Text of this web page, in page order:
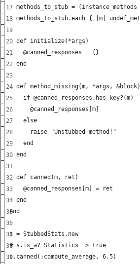
methods_to_stub = (instance_methods
methods_to_stub.each { |m|
  def initialize(*args)
    @canned_responses = {}
  end
  def method_missing(m, *args, &block)
    if @canned_responses.has_key?(m)
      @canned_responses[m]
    else
      raise "Unstubbed method!"
    end
  end
  def canned(m, ret)
    @canned_responses[m] = ret
  end
end
s = StubbedStats.new
# s.is_a? Statistics => true
s.canned(:compute_average, 6.5)